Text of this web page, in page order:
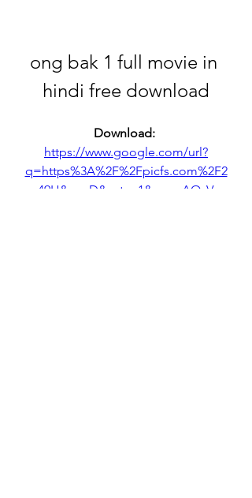
ong bak 1 full movie in
hindi free download
https://www.google.com/url?
q=https%3A%2F%2Fpicfs.com%2F2
uc49H&sa=D&sntz=1&usg=AOvVaw